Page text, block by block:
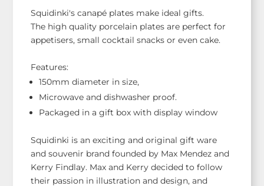
Squidinki's canapé plates make ideal gifts.
The high quality porcelain plates are perfect for
appetisers, small cocktail snacks or even cake.
Features:
150mm diameter in size,
Microwave and dishwasher proof.
Packaged in a gift box with display window
Squidinki is an exciting and original gift ware
and souvenir brand founded by Max Mendez and
Kerry Findlay. Max and Kerry decided to follow
their passion in illustration and design, and